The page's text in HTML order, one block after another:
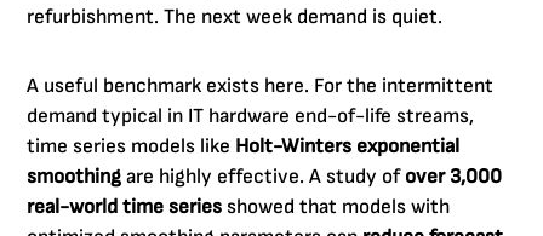
refurbishment. The next week demand is quiet.
A useful benchmark exists here. For the intermittent
demand typical in IT hardware end-of-life streams,
time series models like Holt-Winters exponential
smoothing are highly effective. A study of over 3,000
real-world time series showed that models with